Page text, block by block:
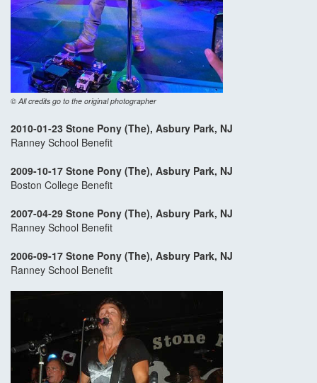
© All credits go to the original photographer
2010-01-23 Stone Pony (The), Asbury Park, NJ
Ranney School Benefit
2009-10-17 Stone Pony (The), Asbury Park, NJ
Boston College Benefit
2007-04-29 Stone Pony (The), Asbury Park, NJ
Ranney School Benefit
2006-09-17 Stone Pony (The), Asbury Park, NJ
Ranney School Benefit